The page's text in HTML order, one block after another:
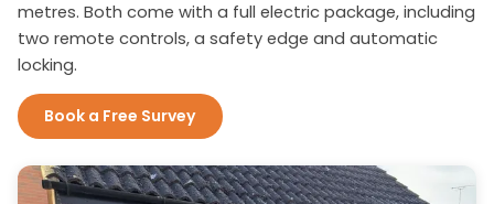
metres. Both come with a full electric package, including
two remote controls, a safety edge and automatic
locking.
Book a Free Survey